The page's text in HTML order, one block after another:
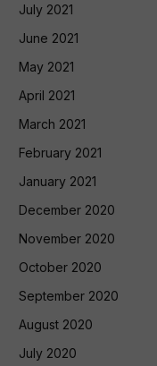
July 2021
June 2021
May 2021
April 2021
March 2021
February 2021
January 2021
December 2020
November 2020
October 2020
September 2020
August 2020
July 2020